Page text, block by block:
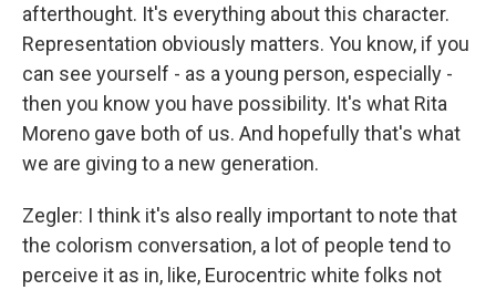
afterthought. It's everything about this character.
Representation obviously matters. You know, if you
can see yourself - as a young person, especially -
then you know you have possibility. It's what Rita
Moreno gave both of us. And hopefully that's what
we are giving to a new generation.
Zegler: I think it's also really important to note that
the colorism conversation, a lot of people tend to
perceive it as in, like, Eurocentric white folks not